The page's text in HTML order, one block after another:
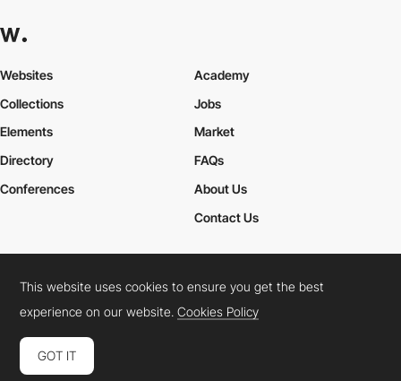
Websites
Collections
Elements
Academy
Jobs
Market
Directory
Conferences
FAQs
About Us
Contact Us
Cookies PolicyLegal TermsPrivacy Policy
Connect: InstagramLinkedInTwitterFacebookYouTube
This website uses cookies to ensure you get the best
experience on our website.Cookies Policy
GOT IT